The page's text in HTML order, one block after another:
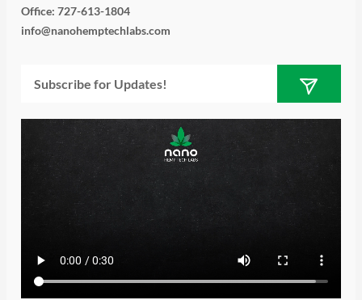
i
t
t
e
r
s
t
a
g
r
a
m
n
k
e
d
i
n
u
b
e
e
b
o
o
k
Office: 727-613-1804
info@nanohemptechlabs.com